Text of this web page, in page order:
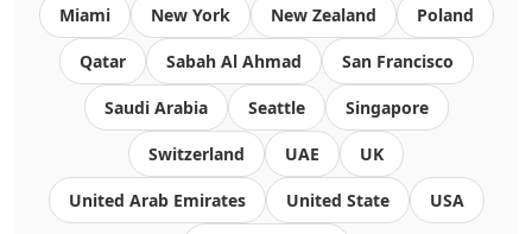
Miami New York New Zealand Poland
Qatar Sabah Al Ahmad San Francisco
Saudi Arabia Seattle Singapore
Switzerland UAE UK
United Arab Emirates United State USA